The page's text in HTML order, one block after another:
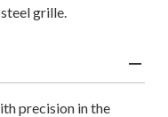
grille.
precision in the